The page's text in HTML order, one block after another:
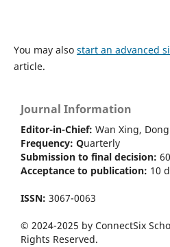
You may also start an advanced
article.
Journal Information
Editor-in-Chief: Wan Xing,
Frequency: Quarterly
Submission to final decision:
Acceptance to publication: 10
ISSN: 3067-0063
© 2024-2025 by ConnectSix
Rights Reserved.